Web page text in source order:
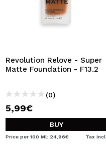
Revolution Relove - Super
Matte Foundation - F13.2
(0)
5,99€
BUY
Price per 100 Ml: 24,96€ Tax Incl.